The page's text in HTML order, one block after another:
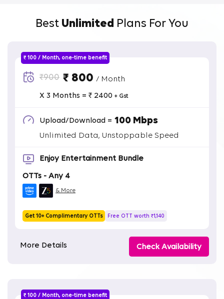
Best Unlimited Plans For You
₹ 100 / Month, one-time benefit
₹900 ₹ 800 / Month
X 3 Months = ₹ 2400 + Gst
Upload/Download = 100 Mbps
Unlimited Data, Unstoppable Speed
Enjoy Entertainment Bundle
OTTs - Any 4
& More
Get 10+ Complimentary OTTs Free OTT worth ₹1,140
More Details Check Availability
₹ 100 / Month, one-time benefit